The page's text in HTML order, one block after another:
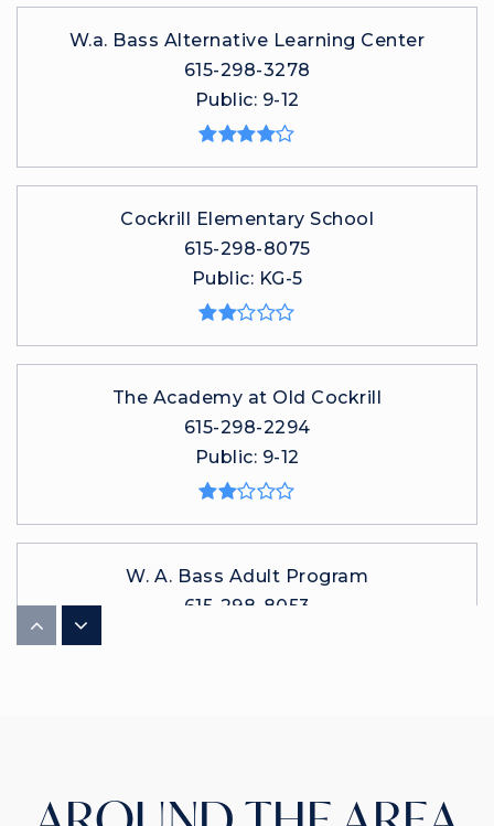
W.a. Bass Alternative Learning Center
615-298-3278
Public 9-12
Cockrill Elementary School
615-298-8075
Public
KG-5
The Academy at Old Cockrill
615-298-2294
Public 9-12
W. A. Bass Adult Program
615-298-8053
615-921-8440